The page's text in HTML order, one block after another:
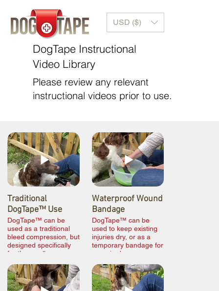
USD ($)
DogTape Instructional
Video Library
Please review any relevant
instructional videos prior to use.
Traditional
DogTape™ Use
DogTape™ can be
used as a traditional
bleed compression, but
designed specifically
for the smaller
limbs
Waterproof Wound
Bandage
DogTape™ can be
used to keep existing
injuries dry, or as a
temporary bandage for
paws in damp